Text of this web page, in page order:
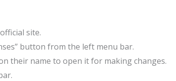
site.
button from the left menu bar.
their name to open it for making changes.